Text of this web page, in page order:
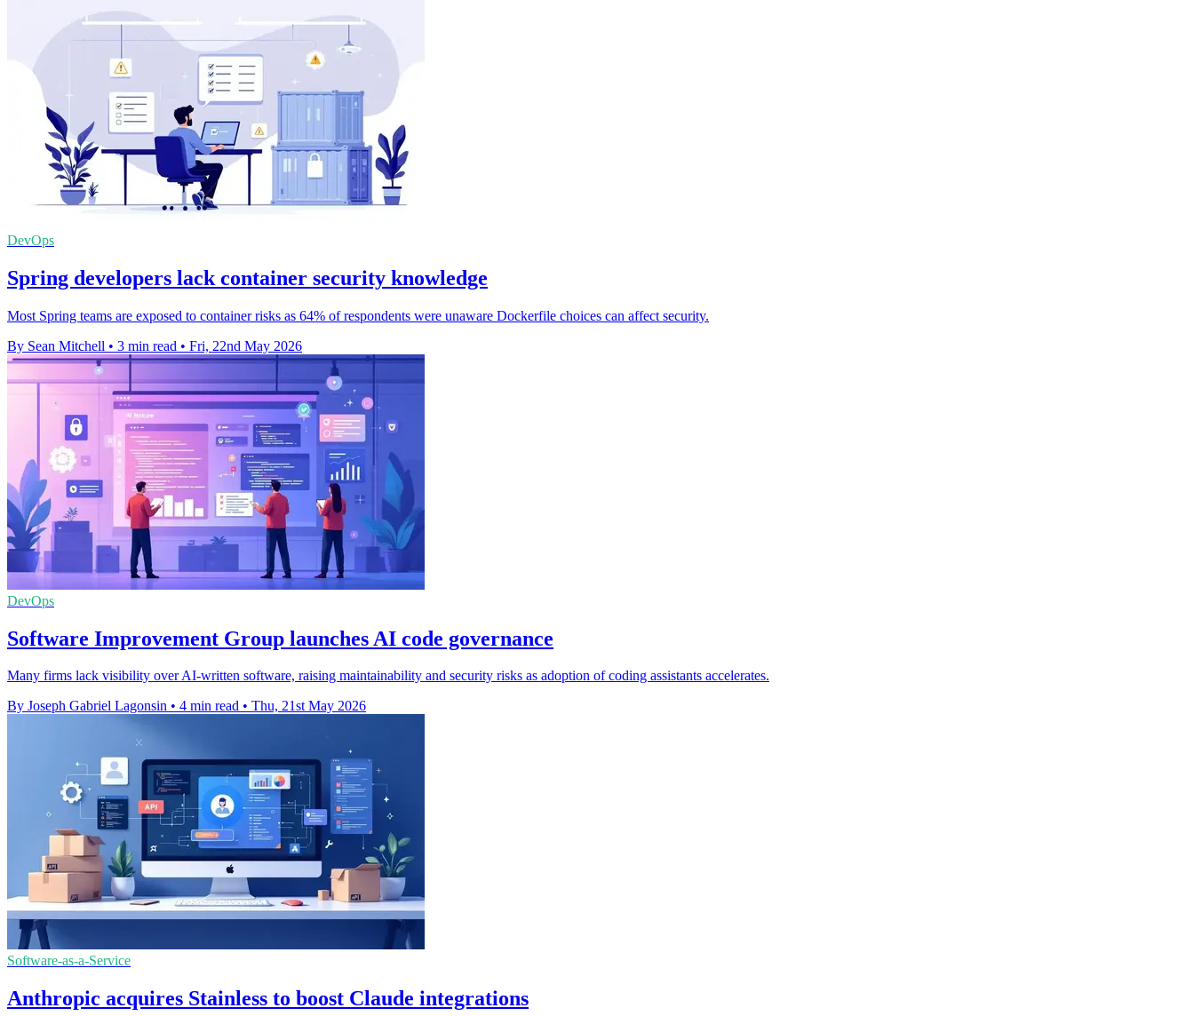
DevOps
Spring developers lack container security knowledge
Most Spring teams are exposed to container risks as 64% of respondents were unaware Dockerfile choices can affect security.
By Sean Mitchell • 3 min read • Fri, 22nd May 2026
DevOps
Software Improvement Group launches AI code governance
Many firms lack visibility over AI-written software, raising maintainability and security risks as adoption of coding assistants accelerates.
By Joseph Gabriel Lagonsin • 4 min read • Thu, 21st May 2026
Software-as-a-Service
Anthropic acquires Stainless to boost Claude integrations